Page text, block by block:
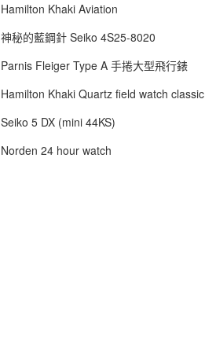
Hamilton Khaki Aviation
神秘的藍鋼針 Seiko 4S25-8020
Parnis Fleiger Type A 手捲大型飛行錶
Hamilton Khaki Quartz field watch classic
Seiko 5 DX (mini 44KS)
Norden 24 hour watch